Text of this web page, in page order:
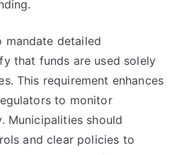
mandate detailed
that funds are used solely
This requirement enhances
to monitor
Municipalities should
and clear policies to